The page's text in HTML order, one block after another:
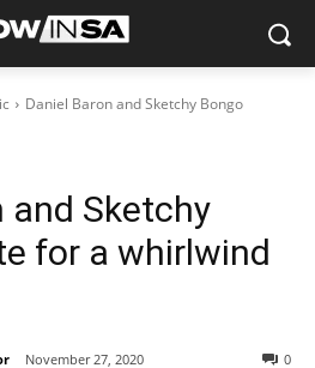
Daniel Baron and Sketchy Bongo
and Sketchy
for a whirlwind
November 27, 2020 0